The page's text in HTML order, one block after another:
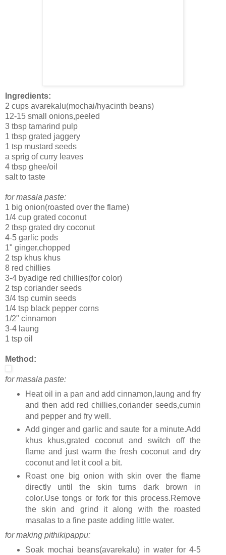
Ingredients:
2 cups avarekalu(mochai/hyacinth beans)
12-15 small onions,peeled
3 tbsp tamarind pulp
1 tbsp grated jaggery
1 tsp mustard seeds
a sprig of curry leaves
4 tbsp ghee/oil
salt to taste
for masala paste:
1 big onion(roasted over the flame)
1/4 cup grated coconut
2 tbsp grated dry coconut
4-5 garlic pods
1" ginger,chopped
2 tsp khus khus
8 red chillies
3-4 byadige red chillies(for color)
2 tsp coriander seeds
3/4 tsp cumin seeds
1/4 tsp black pepper corns
1/2" cinnamon
3-4 laung
1 tsp oil
Method:
for masala paste:
Heat oil in a pan and add cinnamon,laung and fry
and then add red chillies,coriander seeds,cumin
and pepper and fry well.
Add ginger and garlic and saute for a minute.Add
khus khus,grated coconut and switch off the
flame and just warm the fresh coconut and dry
coconut and let it cool a bit.
Roast one big onion with skin over the flame
directly until the skin turns dark brown in
color.Use tongs or fork for this process.Remove
the skin and grind it along with the roasted
masalas to a fine paste adding little water.
for making pithikipappu:
Soak mochai beans(avarekalu) in water for 4-5